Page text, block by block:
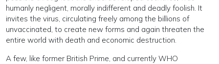
humanly negligent, morally indifferent and deadly foolish. It
invites the virus, circulating freely among the billions of
unvaccinated, to create new forms and again threaten the
entire world with death and economic destruction.
A few, like former British Prime, and currently WHO